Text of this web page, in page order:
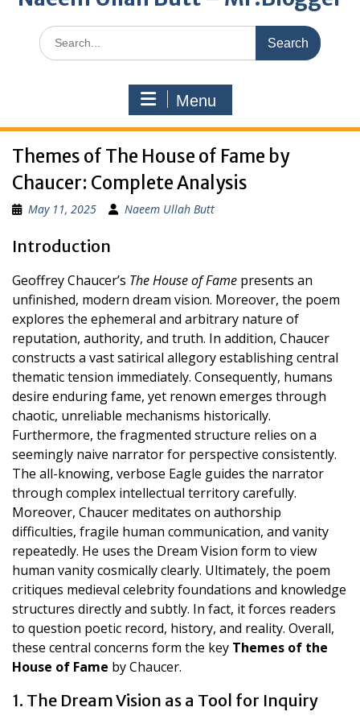
Search
for:
Menu
Themes of The House of Fame by
Chaucer: Complete Analysis
May 11, 2025 Naeem Ullah Butt
Introduction
Geoffrey Chaucer’s The House of Fame presents an
unfinished, modern dream vision. Moreover, the poem
explores the ephemeral and arbitrary nature of
reputation, authority, and truth. In addition, Chaucer
constructs a vast satirical allegory establishing central
thematic tension immediately. Consequently, humans
desire enduring fame, yet renown emerges through
chaotic, unreliable mechanisms historically.
Furthermore, the fragmented structure relies on a
seemingly naive narrator for perspective consistently.
The all-knowing, verbose Eagle guides the narrator
through complex intellectual territory carefully.
Moreover, Chaucer meditates on authorship
difficulties, fragile human communication, and vanity
repeatedly. He uses the Dream Vision form to view
human vanity cosmically clearly. Ultimately, the poem
critiques medieval celebrity foundations and knowledge
structures directly and subtly. In fact, it forces readers
to question poetic record, history, and reality. Overall,
these central concerns form the key Themes of the
House of Fame by Chaucer.
1. The Dream Vision as a Tool for Inquiry